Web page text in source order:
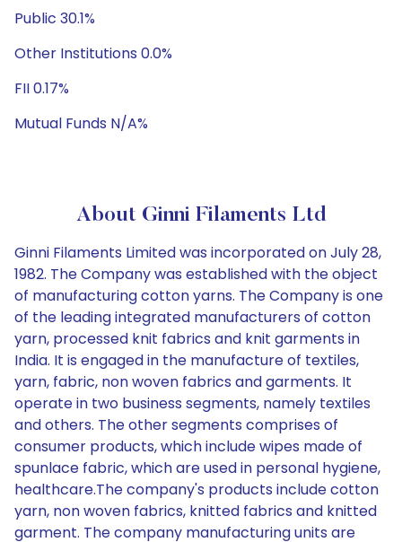
Public 30.1%
Other Institutions 0.0%
FII 0.17%
Mutual Funds N/A%
About Ginni Filaments Ltd
Ginni Filaments Limited was incorporated on July 28,
1982. The Company was established with the object
of manufacturing cotton yarns. The Company is one
of the leading integrated manufacturers of cotton
yarn, processed knit fabrics and knit garments in
India. It is engaged in the manufacture of textiles,
yarn, fabric, non woven fabrics and garments. It
operate in two business segments, namely textiles
and others. The other segments comprises of
consumer products, which include wipes made of
spunlace fabric, which are used in personal hygiene,
healthcare.The company's products include cotton
yarn, non woven fabrics, knitted fabrics and knitted
garment. The company manufacturing units are